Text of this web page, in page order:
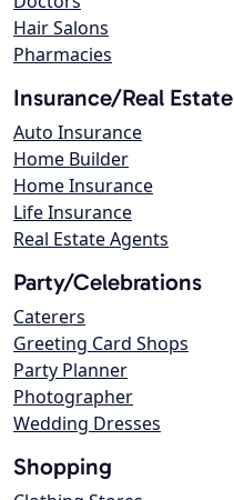
Hair Salons
Pharmacies
Insurance/Real Estate
Auto Insurance
Home Builder
Home Insurance
Life Insurance
Real Estate Agents
Party/Celebrations
Caterers
Greeting Card Shops
Party Planner
Photographer
Wedding Dresses
Shopping